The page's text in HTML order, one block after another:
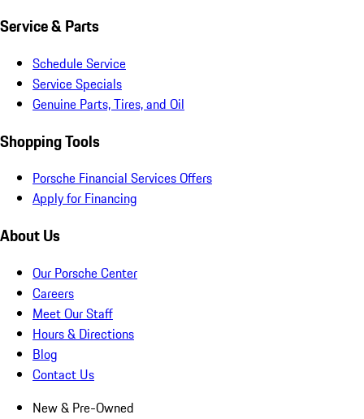
Service & Parts
Schedule Service
Service Specials
Genuine Parts, Tires, and Oil
Shopping Tools
Porsche Financial Services Offers
Apply for Financing
About Us
Our Porsche Center
Careers
Meet Our Staff
Hours & Directions
Blog
Contact Us
New & Pre-Owned